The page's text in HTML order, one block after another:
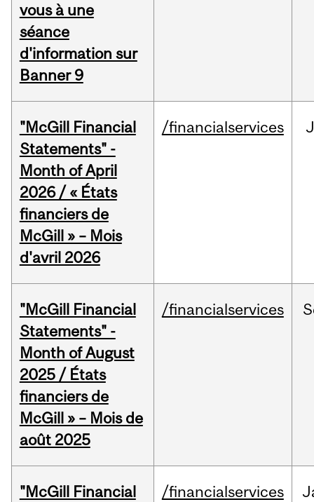
vous à une
séance
d'information sur
Banner 9
"McGill Financial
Statements" -
Month of April
2026 / « États
financiers de
McGill » – Mois
d'avril 2026
/financialservices
"McGill Financial
Statements" -
Month of August
2025 / États
financiers de
McGill » – Mois de
août 2025
/financialservices
"McGill Financial
/financialservices